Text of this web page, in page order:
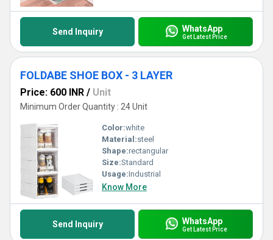
Send Inquiry WhatsApp
Get Latest Price
FOLDABE SHOE BOX - 3 LAYER
Price: 600 INR / Unit
Minimum Order Quantity : 24 Unit
Color:white
Material:steel
Shape:rectangular
Size:Standard
Usage:Industrial
Know More
Send Inquiry WhatsApp
Get Latest Price